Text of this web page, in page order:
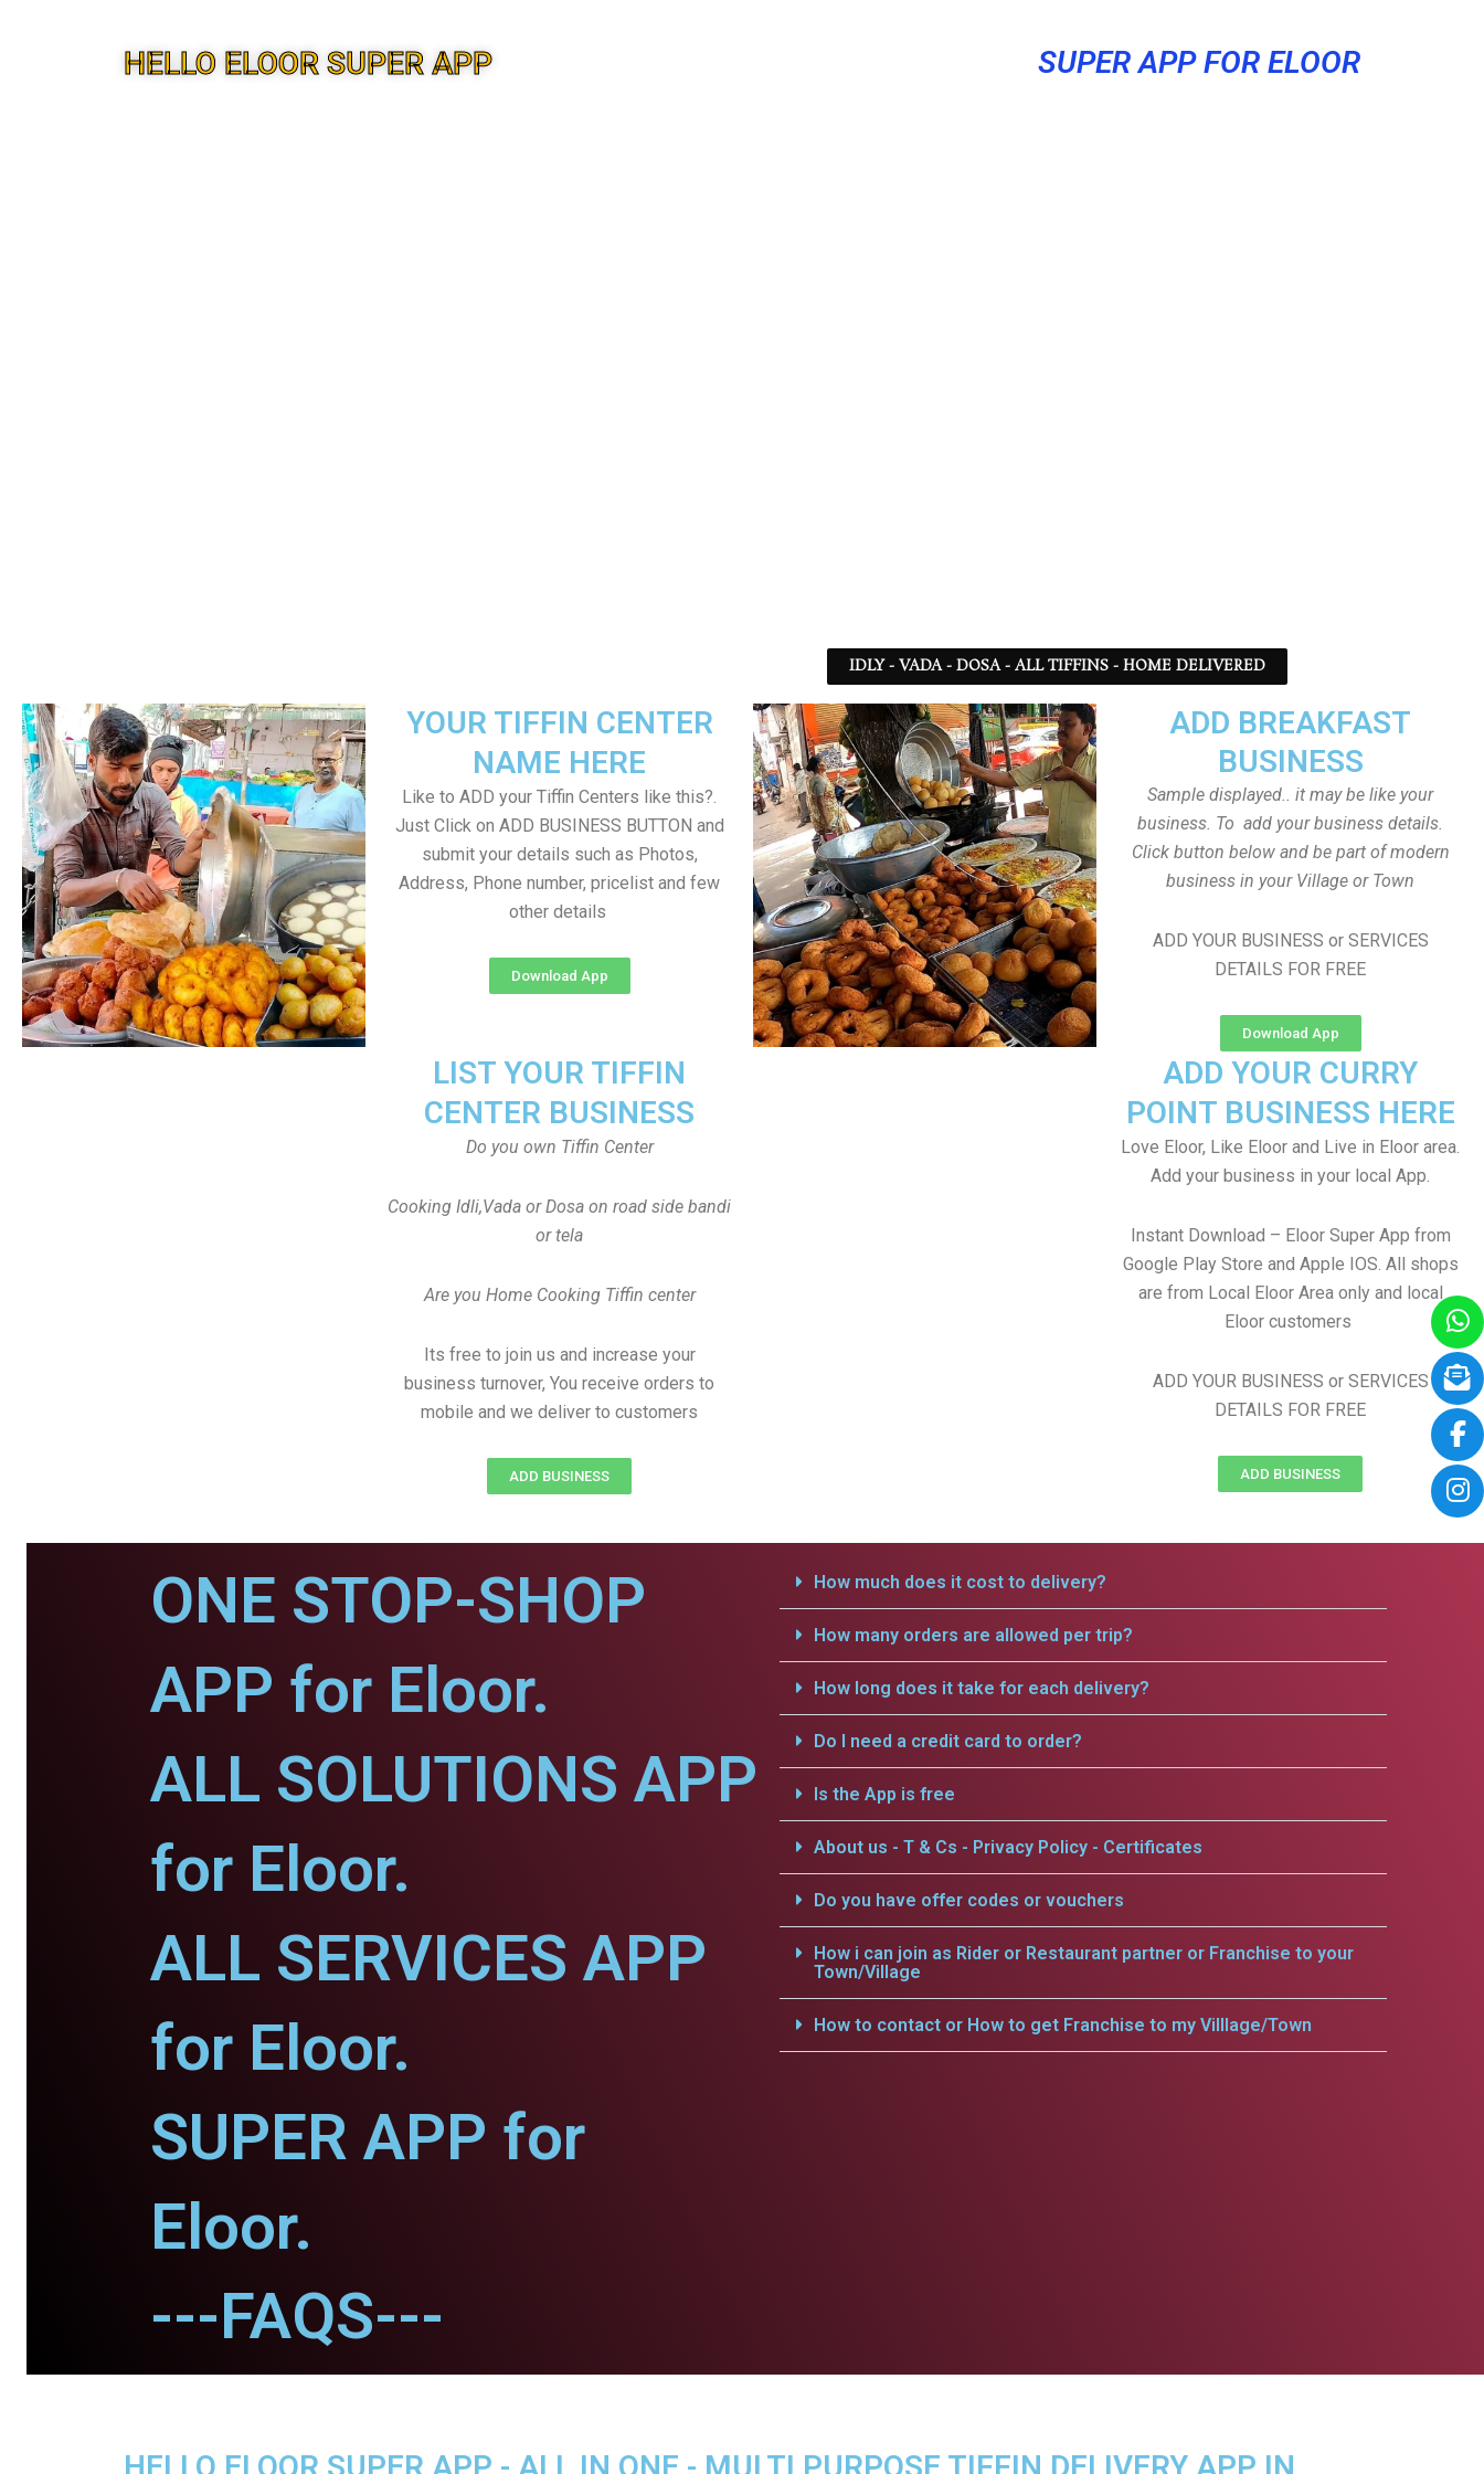
HELLO ELOOR SUPER APP SUPER APP FOR ELOOR
IDLY - VADA - DOSA - ALL TIFFINS - HOME DELIVERED
ADD BREAKFAST
BUSINESS
Sample displayed.. it may be like your
business. To add your business details.
Click button below and be part of modern
business in your Village or Town
ADD YOUR BUSINESS or SERVICES
DETAILS FOR FREE
Download App
YOUR TIFFIN CENTER
NAME HERE
Like to ADD your Tiffin Centers like this?.
Just Click on ADD BUSINESS BUTTON and
submit your details such as Photos,
Address, Phone number, pricelist and few
other details
Download App
ADD YOUR CURRY
POINT BUSINESS HERE
Love Eloor, Like Eloor and Live in Eloor area.
Add your business in your local App.
Instant Download – Eloor Super App from
Google Play Store and Apple IOS. All shops
are from Local Eloor Area only and local
Eloor customers
ADD YOUR BUSINESS or SERVICES
DETAILS FOR FREE
ADD BUSINESS
LIST YOUR TIFFIN
CENTER BUSINESS
Do you own Tiffin Center
Cooking Idli,Vada or Dosa on road side bandi
or tela
Are you Home Cooking Tiffin center
Its free to join us and increase your
business turnover, You receive orders to
mobile and we deliver to customers
ADD BUSINESS
ONE STOP-SHOP
APP for Eloor.
ALL SOLUTIONS APP
for Eloor.
ALL SERVICES APP
for Eloor.
SUPER APP for
Eloor.
---FAQS---
How much does it cost to delivery?
How many orders are allowed per trip?
How long does it take for each delivery?
Do I need a credit card to order?
Is the App is free
About us - T & Cs - Privacy Policy - Certificates
Do you have offer codes or vouchers
How i can join as Rider or Restaurant partner or Franchise to your
Town/Village
How to contact or How to get Franchise to my Villlage/Town